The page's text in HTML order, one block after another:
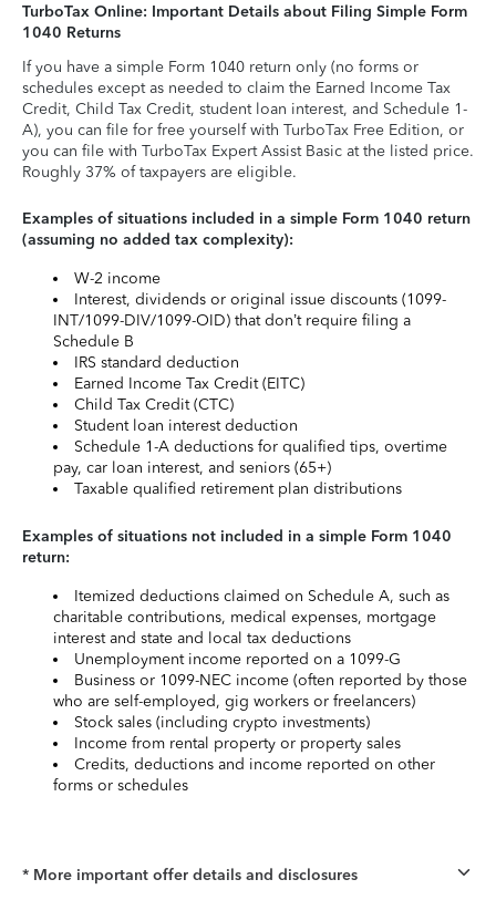
TurboTax Online: Important Details about Filing Simple Form
1040 Returns
If you have a simple Form 1040 return only (no forms or
schedules except as needed to claim the Earned Income Tax
Credit, Child Tax Credit, student loan interest, and Schedule 1-
A), you can file for free yourself with TurboTax Free Edition, or
you can file with TurboTax Expert Assist Basic at the listed price.
Roughly 37% of taxpayers are eligible.
Examples of situations included in a simple Form 1040 return
(assuming no added tax complexity):
W-2 income
Interest, dividends or original issue discounts (1099-
INT/1099-DIV/1099-OID) that don’t require filing a
Schedule B
IRS standard deduction
Earned Income Tax Credit (EITC)
Child Tax Credit (CTC)
Student loan interest deduction
Schedule 1-A deductions for qualified tips, overtime
pay, car loan interest, and seniors (65+)
Taxable qualified retirement plan distributions
Examples of situations not included in a simple Form 1040
return:
Itemized deductions claimed on Schedule A, such as
charitable contributions, medical expenses, mortgage
interest and state and local tax deductions
Unemployment income reported on a 1099-G
Business or 1099-NEC income (often reported by those
who are self-employed, gig workers or freelancers)
Stock sales (including crypto investments)
Income from rental property or property sales
Credits, deductions and income reported on other
forms or schedules
* More important offer details and disclosures